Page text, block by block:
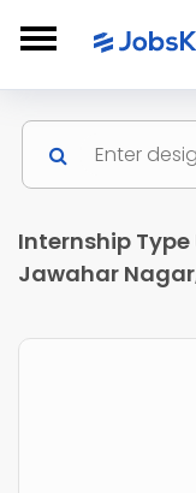
Internship Type
Jawahar